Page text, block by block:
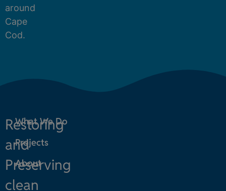
around
Cape
Cod.
Restoring
and
Preserving
clean
What We Do
Projects
About